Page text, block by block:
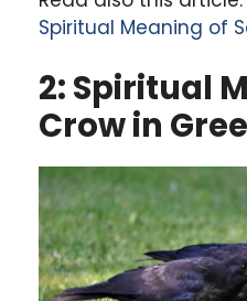
Spiritual Meaning of
2: Spiritual
Crow in